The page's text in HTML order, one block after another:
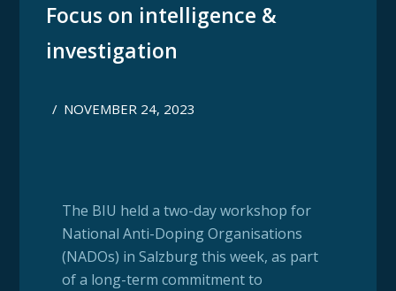
Focus on intelligence &
investigation
/ NOVEMBER 24, 2023
The BIU held a two-day workshop for
National Anti-Doping Organisations
(NADOs) in Salzburg this week, as part
of a long-term commitment to